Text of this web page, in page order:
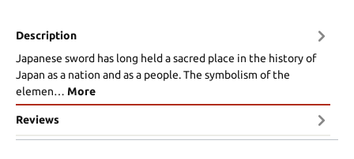
Description
Japanese sword has long held a sacred place in the history of
Japan as a nation and as a people. The symbolism of the
elemen… More
Reviews